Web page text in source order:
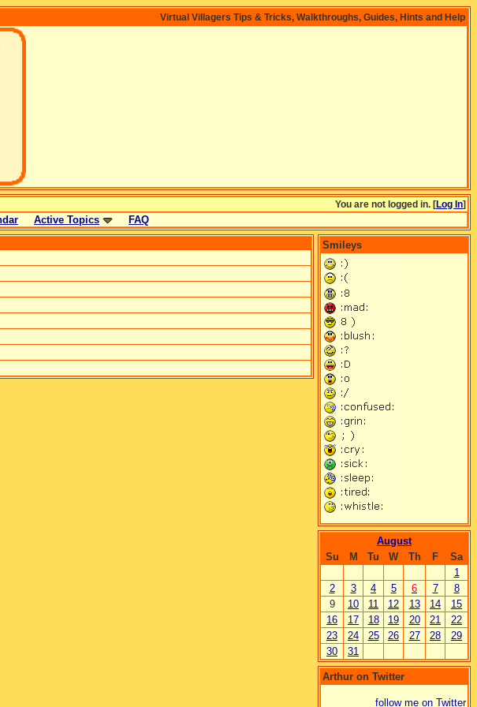
Virtual Villagers Tips & Tricks, Walkthroughs, Guides, Hints and Help
You are not logged in. [Log In]
Active Topics FAQ
Smileys
August
Su
M Tu W Th F
Sa
1
2
3 4 5 6 7
8
9
10 11 12 13 14
15
16
17 18 19 20 21
22
23
24 25 26 27 28
29
30
31
Arthur on Twitter
follow me on Twitter